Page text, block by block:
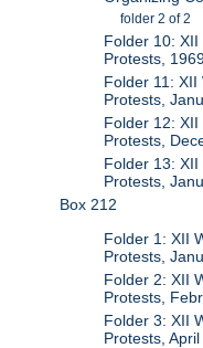
folder 2 of 2
Folder 10:
Protests,
Folder 11: XII
Protests,
Folder 12:
Protests,
Folder 13:
Protests,
Box 212
Folder 1: XII
Protests,
Folder 2: XII
Protests,
Folder 3: XII
Protests,